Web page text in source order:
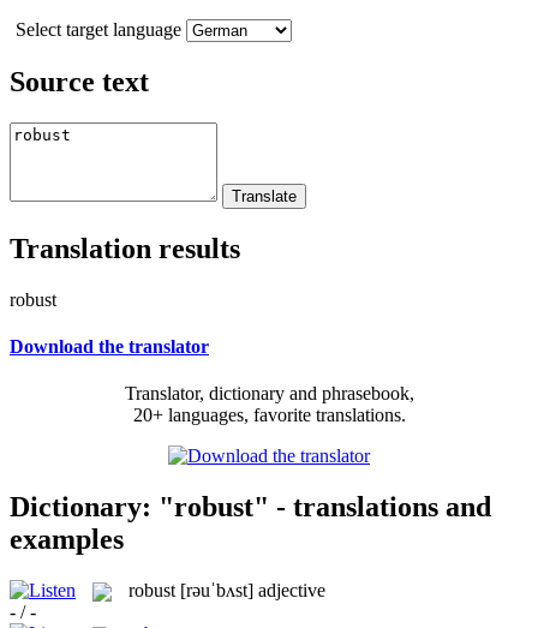
Select target language
Source text
Translation results
robust
Download the translator
Translator, dictionary and phrasebook,
20+ languages, favorite translations.
Dictionary: "robust" - translations and
examples
robust [rəuˈbʌst] adjective
- / -